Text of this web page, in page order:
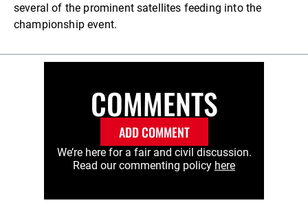
several of the prominent satellites feeding into the
championship event.
COMMENTS
ADD COMMENT
We’re here for a fair and civil discussion.
Read our commenting policy here